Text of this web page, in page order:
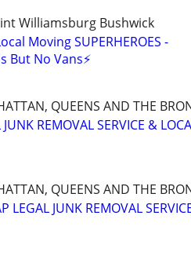
Williamsburg Bushwick
Moving SUPERHEROES -
But No Vans⚡
QUEENS AND THE
REMOVAL SERVICE &
QUEENS AND THE
LEGAL JUNK REMOVAL